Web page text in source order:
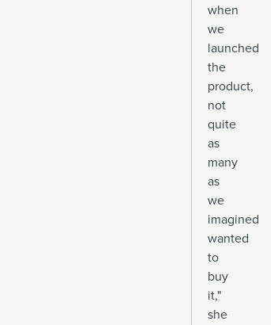
when
we
launched
the
product,
not
quite
as
many
as
we
imagined
wanted
to
buy
it,"
she